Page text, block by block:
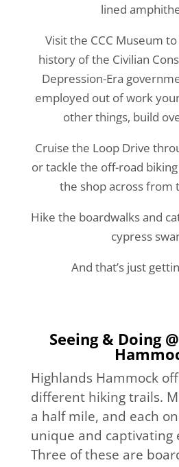
lined
Visit the CCC Museum
history of the Civilian
Depression-Era
employed out of work
other things, build
Cruise the Loop Drive
or tackle the off-road
the shop across from
Hike the boardwalks and
cypress
And that’s just
Seeing & Doing
Highlands Hammock
different hiking trails.
a half mile, and each
unique and captivating
Three of these are